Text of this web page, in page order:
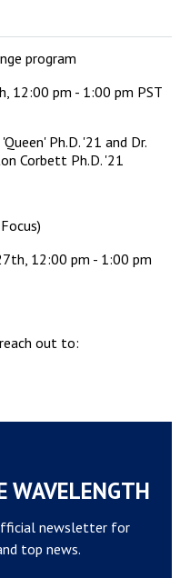
program
12:00 pm - 1:00 pm PST
Ph.D. '21 and Dr.
Corbett Ph.D. '21
12:00 pm - 1:00 pm
out to:
WAVELENGTH
newsletter for
top news.